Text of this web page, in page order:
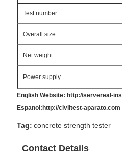
Test number
Overall size
Net weight
Power supply
English Website: http://servereal-
Espanol: http://civiltest-aparato.com
Tag: concrete strength tester
Contact Details